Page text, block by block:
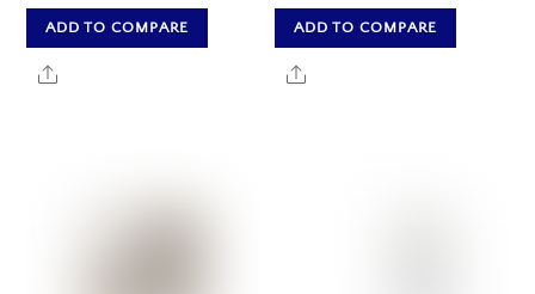
ADD TO COMPARE
Share
ADD TO COMPARE
Share